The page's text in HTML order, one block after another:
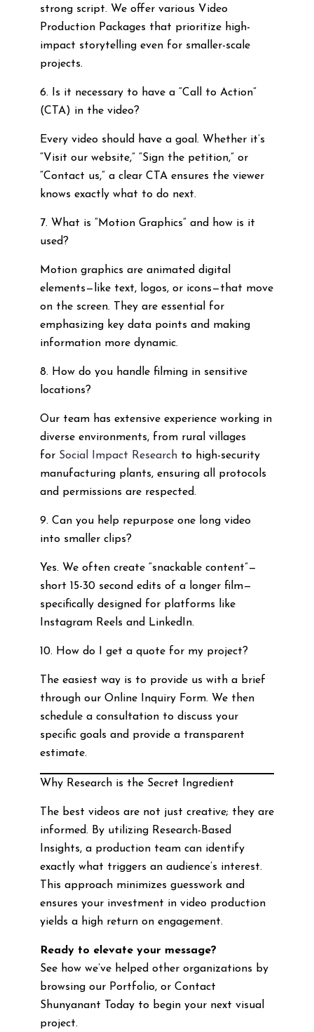
strong script. We offer various Video
Production Packages that prioritize high-
impact storytelling even for smaller-scale
projects.
6. Is it necessary to have a “Call to Action”
(CTA) in the video?
Every video should have a goal. Whether it’s
“Visit our website,” “Sign the petition,” or
“Contact us,” a clear CTA ensures the viewer
knows exactly what to do next.
7. What is “Motion Graphics” and how is it
used?
Motion graphics are animated digital
elements—like text, logos, or icons—that move
on the screen. They are essential for
emphasizing key data points and making
information more dynamic.
8. How do you handle filming in sensitive
locations?
Our team has extensive experience working in
diverse environments, from rural villages
for Social Impact Researchto high-security
manufacturing plants, ensuring all protocols
and permissions are respected.
9. Can you help repurpose one long video
into smaller clips?
Yes. We often create “snackable content”—
short 15-30 second edits of a longer film—
specifically designed for platforms like
Instagram Reels and LinkedIn.
10. How do I get a quote for my project?
The easiest way is to provide us with a brief
through our Online Inquiry Form. We then
schedule a consultation to discuss your
specific goals and provide a transparent
estimate.
Why Research is the Secret Ingredient
The best videos are not just creative; they are
informed. By utilizing Research-Based
Insights, a production team can identify
exactly what triggers an audience’s interest.
This approach minimizes guesswork and
ensures your investment in video production
yields a high return on engagement.
Ready to elevate your message?
See how we’ve helped other organizations by
browsing our Portfolio, or Contact
Shunyanant Today to begin your next visual
project.